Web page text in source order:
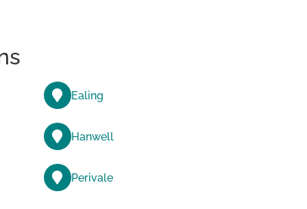
Ealing
Hanwell
Perivale